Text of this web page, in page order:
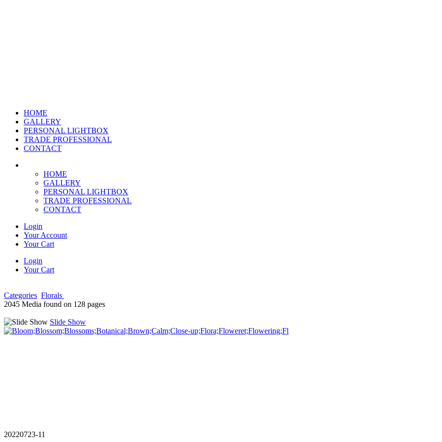
HOME
GALLERY
PERSONAL LIGHTBOX
TRADE PROFESSIONAL
CONTACT
HOME
GALLERY
PERSONAL LIGHTBOX
TRADE PROFESSIONAL
CONTACT
Login
Your Account
Your Cart
Login
Your Cart
Categories Florals
2045 Media found on 128 pages
Slide Show
20220723-11